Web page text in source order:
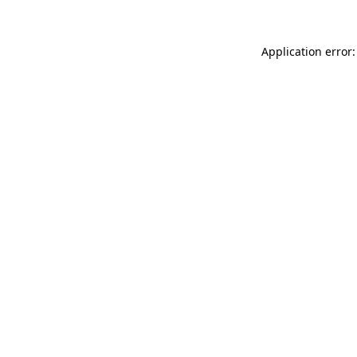
Application